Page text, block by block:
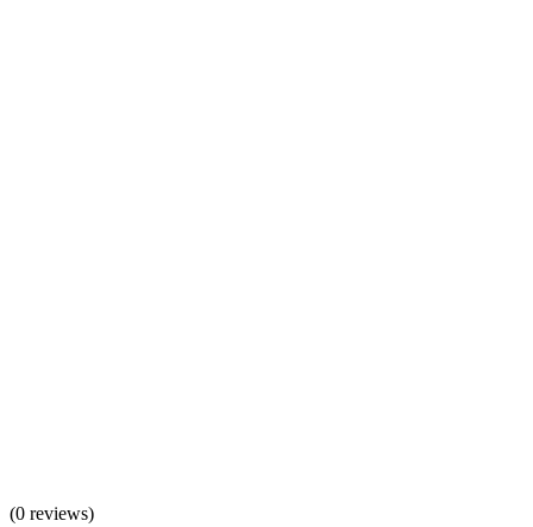
(0 reviews)